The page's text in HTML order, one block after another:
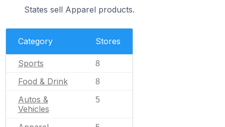
States sell Apparel products.
Category Stores
Sports 8
Food & Drink 8
Autos &
Vehicles
5